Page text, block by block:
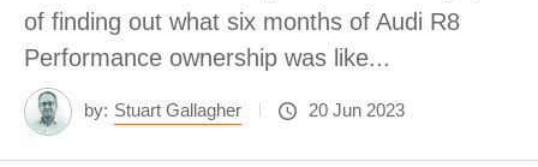
of finding out what six months of Audi R8
Performance ownership was like...
by: Stuart Gallagher 20 Jun 2023